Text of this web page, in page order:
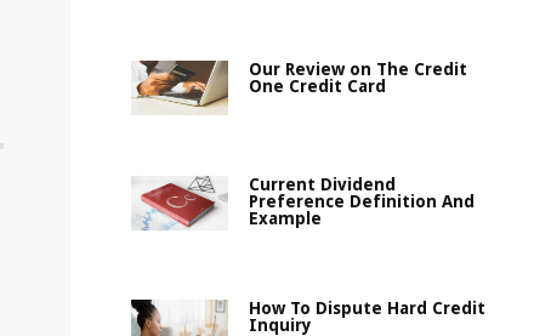
Our Review on The Credit
One Credit Card
Current Dividend
Preference Definition And
Example
How To Dispute Hard Credit
Inquiry